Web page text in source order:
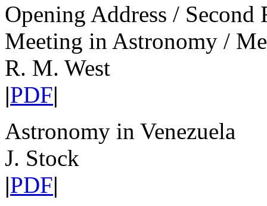
Opening Address /
Meeting in Astronomy /
R. M. West
|PDF|
Astronomy in Venezuela
J. Stock
|PDF|